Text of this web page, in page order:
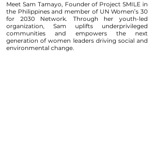
Meet Sam Tamayo, Founder of Project SMILE in
the Philippines and member of UN Women’s 30
for 2030 Network. Through her youth-led
organization, Sam uplifts underprivileged
communities and empowers the next
generation of women leaders driving social and
environmental change.